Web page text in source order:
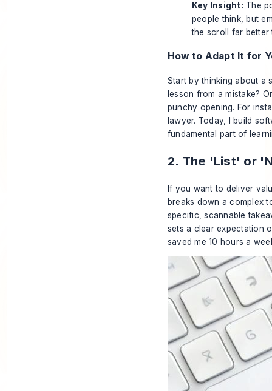
Key Insight: The
people think, but
the scroll far better
How to Adapt It for
Start by thinking about a
lesson from a mistake?
punchy opening. For
lawyer. Today, I build
fundamental part of
2. The 'List' or
If you want to deliver
breaks down a complex
specific, scannable
sets a clear expectation
saved me 10 hours a